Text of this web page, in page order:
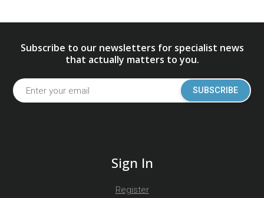
Subscribe to our newsletters for specialist news
that actually matters to you.
SUBSCRIBE
Sign In
Register